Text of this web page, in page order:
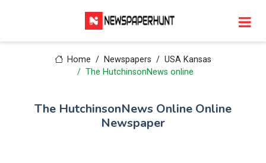
Home Newspapers
USA Kansas
The HutchinsonNews online
The HutchinsonNews Online Online
Newspaper